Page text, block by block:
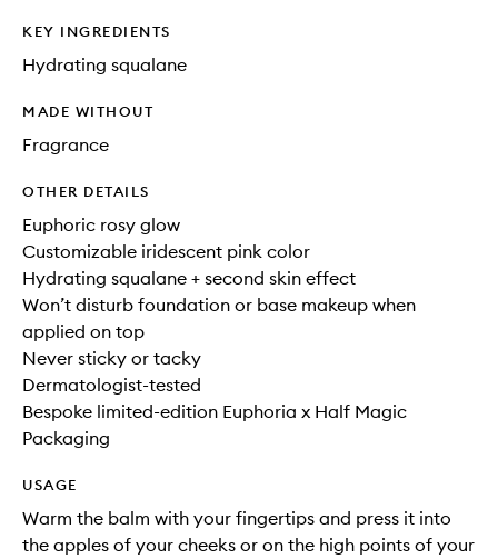
KEY INGREDIENTS
Hydrating squalane
MADE WITHOUT
Fragrance
OTHER DETAILS
Euphoric rosy glow
Customizable iridescent pink color
Hydrating squalane + second skin effect
Won’t disturb foundation or base makeup when
applied on top
Never sticky or tacky
Dermatologist-tested
Bespoke limited-edition Euphoria x Half Magic
Packaging
USAGE
Warm the balm with your fingertips and press it into
the apples of your cheeks or on the high points of your